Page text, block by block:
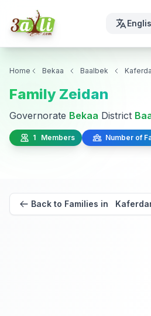
Home Bekaa Baalbek
Family Zeidan
Governorate Bekaa District
1 Members Number of
Back to Families in